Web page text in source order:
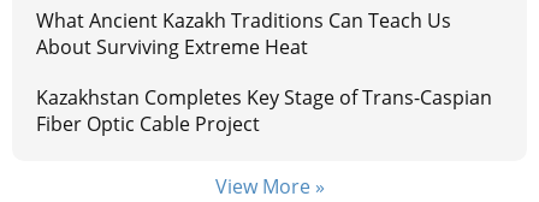
What Ancient Kazakh Traditions Can Teach Us
About Surviving Extreme Heat
Kazakhstan Completes Key Stage of Trans-Caspian
Fiber Optic Cable Project
View More »